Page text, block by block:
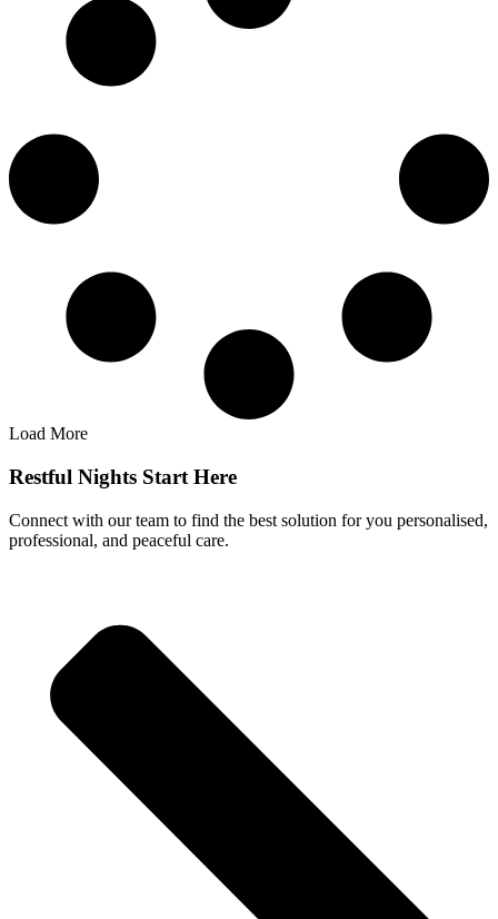
Load More
Restful Nights Start Here
Connect with our team to find the best solution for you personalised,
professional, and peaceful care.